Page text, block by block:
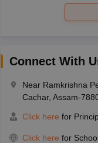
Connect With
Near Ramkrishna
Cachar, Assam-
Click here for
Click here for